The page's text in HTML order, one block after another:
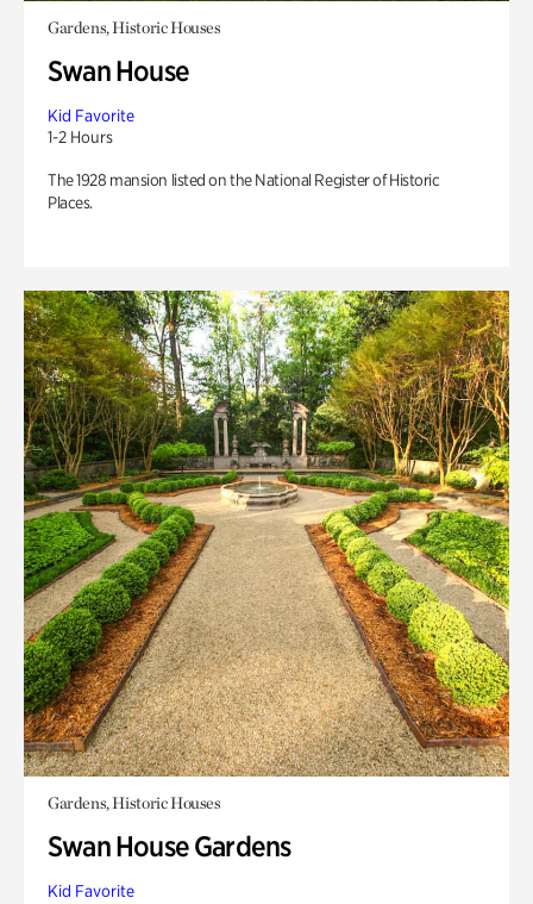
Gardens, Historic Houses
Swan House
Kid Favorite
1-2 Hours
The 1928 mansion listed on the National Register of Historic
Places.
Gardens, Historic Houses
Swan House Gardens
Kid Favorite